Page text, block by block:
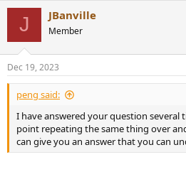
s
:
J JBanville
Member
Dec 19, 2023
peng said:
I have answered your question several
point repeating the same thing over
can give you an answer that you can